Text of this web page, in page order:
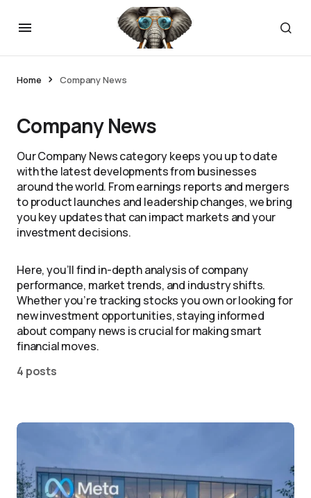
Home Company News
Company News
Our Company News category keeps you up to date
with the latest developments from businesses
around the world. From earnings reports and mergers
to product launches and leadership changes, we bring
you key updates that can impact markets and your
investment decisions.
Here, you’ll find in-depth analysis of company
performance, market trends, and industry shifts.
Whether you’re tracking stocks you own or looking for
new investment opportunities, staying informed
about company news is crucial for making smart
financial moves.
4 posts